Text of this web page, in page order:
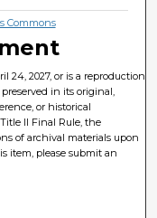
Commons
24, 2027, or is a reproduction
in its original,
or historical
II Final Rule, the
of archival materials upon
item, please submit an